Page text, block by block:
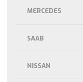
MERCEDES
SAAB
NISSAN